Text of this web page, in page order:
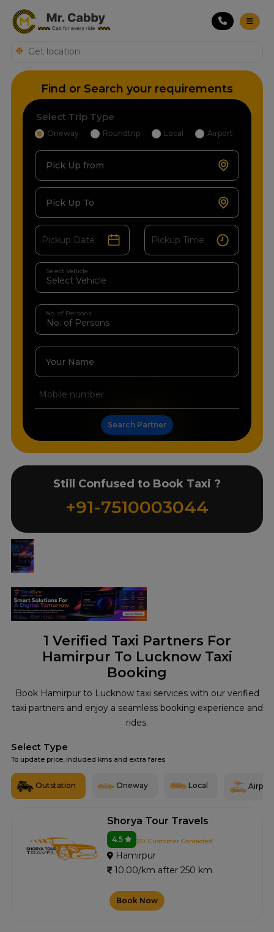
1 Verified Taxi Partners For
Hamirpur To Lucknow Taxi
Booking
Book Hamirpur to Lucknow taxi services with our verified
taxi partners and enjoy a seamless booking experience and
rides.
Select Type
To update price, included kms and extra fares
Outstation Oneway Local Airport
Shorya Tour Travels
4.5 25+ Customer Contacted
Hamirpur
10.00/km after 250 km
Book Now
Find or Search your requirements
Select Trip Type
Oneway Roundtrip Local Airport
Pick Up from
Pick Up To
Select Vehicle
No. of Persons
Your Name
Search Partner
Still Confused to Book Taxi ?
+91-7510003044